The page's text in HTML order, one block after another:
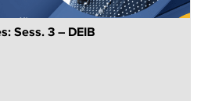
Sess. 3 – DEIB